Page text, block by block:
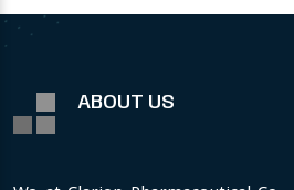
ABOUT US